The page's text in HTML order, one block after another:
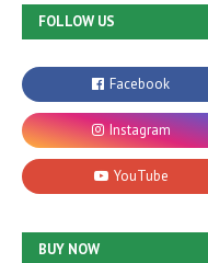
FOLLOW US
BUY NOW